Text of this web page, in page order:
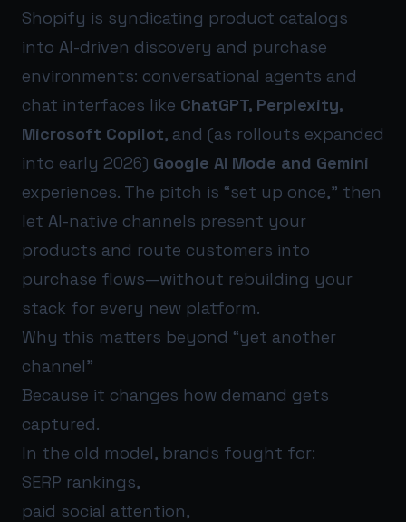
Shopify is syndicating product catalogs
into AI-driven discovery and purchase
environments: conversational agents and
chat interfaces like ChatGPT, Perplexity,
Microsoft Copilot, and (as rollouts expanded
into early 2026) Google AI Mode and Gemini
experiences. The pitch is “set up once,” then
let AI-native channels present your
products and route customers into
purchase flows—without rebuilding your
stack for every new platform.
Why this matters beyond “yet another
channel”
Because it changes how demand gets
captured.
In the old model, brands fought for:
SERP rankings,
paid social attention,